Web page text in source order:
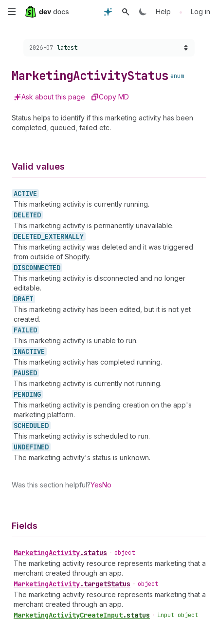
Skip
content
Help • Log in
Choose a version:
2026-07 latest
MarketingActivityStatus enum
Ask about this page Copy MD
Status helps to identify if this marketing activity has been
completed, queued, failed etc.
Valid values
ACTIVE
This marketing activity is currently running.
DELETED
This marketing activity is permanently unavailable.
DELETED_ EXTERNALLY
This marketing activity was deleted and it was triggered
from outside of Shopify.
DISCONNECTED
This marketing activity is disconnected and no longer
editable.
DRAFT
This marketing activity has been edited, but it is not yet
created.
FAILED
This marketing activity is unable to run.
INACTIVE
This marketing activity has completed running.
PAUSED
This marketing activity is currently not running.
PENDING
This marketing activity is pending creation on the app's
marketing platform.
SCHEDULED
This marketing activity is scheduled to run.
UNDEFINED
The marketing activity's status is unknown.
Was this section helpful?YesNo
Fields
MarketingActivity.status • object
The marketing activity resource represents marketing that a
merchant created through an app.
MarketingActivity.targetStatus • object
The marketing activity resource represents marketing that a
merchant created through an app.
MarketingActivityCreateInput.status • input object